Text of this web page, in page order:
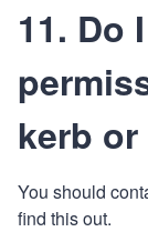
11. Do
kerb
You should
find this out.